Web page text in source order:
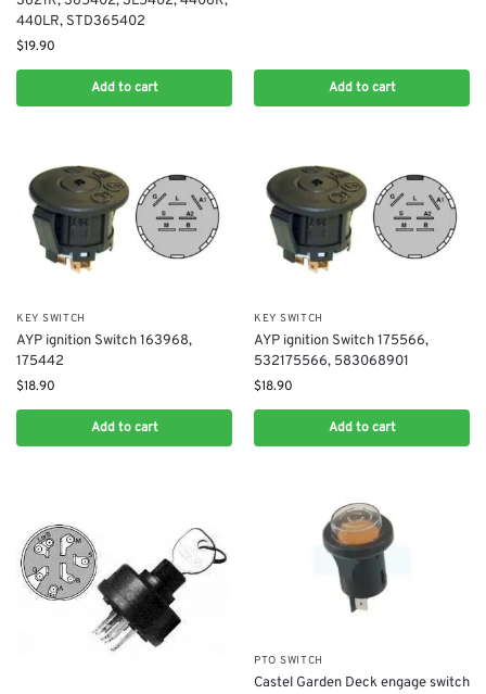
440LR, STD365402
$19.90
Add to cart Add to cart
KEY SWITCH
AYP ignition Switch 163968,
175442
$18.90
Add to cart
KEY SWITCH
AYP ignition Switch 175566,
532175566, 583068901
$18.90
Add to cart
PTO SWITCH
Castel Garden Deck engage switch